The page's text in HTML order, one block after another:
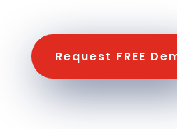
Request FREE